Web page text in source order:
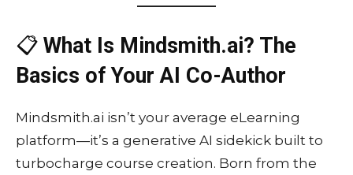
📋 What Is Mindsmith.ai? The
Basics of Your AI Co-Author
Mindsmith.ai isn’t your average eLearning
platform—it’s a generative AI sidekick built to
turbocharge course creation. Born from the